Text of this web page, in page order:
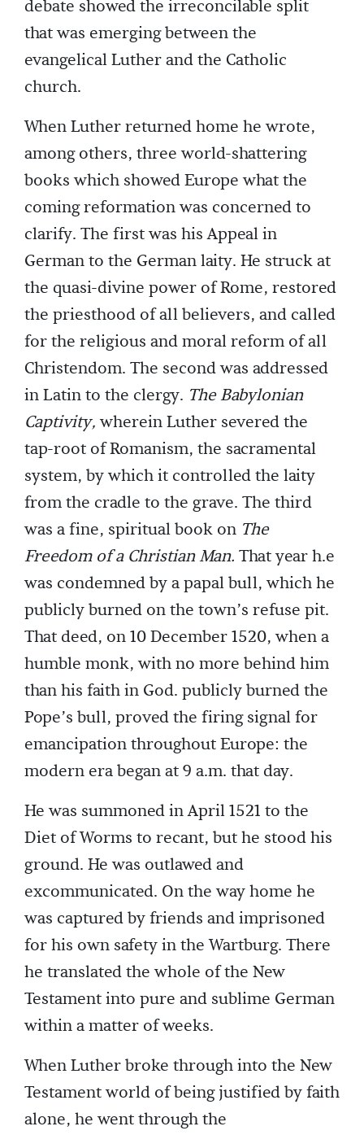
debate showed the irreconcilable split
that was emerging between the
evangelical Luther and the Catholic
church.
When Luther returned home he wrote,
among others, three world-shattering
books which showed Europe what the
coming reformation was concerned to
clarify. The first was his Appeal in
German to the German laity. He struck at
the quasi-divine power of Rome, restored
the priesthood of all believers, and called
for the religious and moral reform of all
Christendom. The second was addressed
in Latin to the clergy. The Babylonian
Captivity,wherein Luther severed the
tap-root of Romanism, the sacramental
system, by which it controlled the laity
from the cradle to the grave. The third
was a fine, spiritual book on The
Freedom of a Christian Man. That year h.e
was condemned by a papal bull, which he
publicly burned on the town’s refuse pit.
That deed, on 10 December 1520, when a
humble monk, with no more behind him
than his faith in God. publicly burned the
Pope’s bull, proved the firing signal for
emancipation throughout Europe: the
modern era began at 9 a.m. that day.
He was summoned in April 1521 to the
Diet of Worms to recant, but he stood his
ground. He was outlawed and
excommunicated. On the way home he
was captured by friends and imprisoned
for his own safety in the Wartburg. There
he translated the whole of the New
Testament into pure and sublime German
within a matter of weeks.
When Luther broke through into the New
Testament world of being justified by faith
alone, he went through the